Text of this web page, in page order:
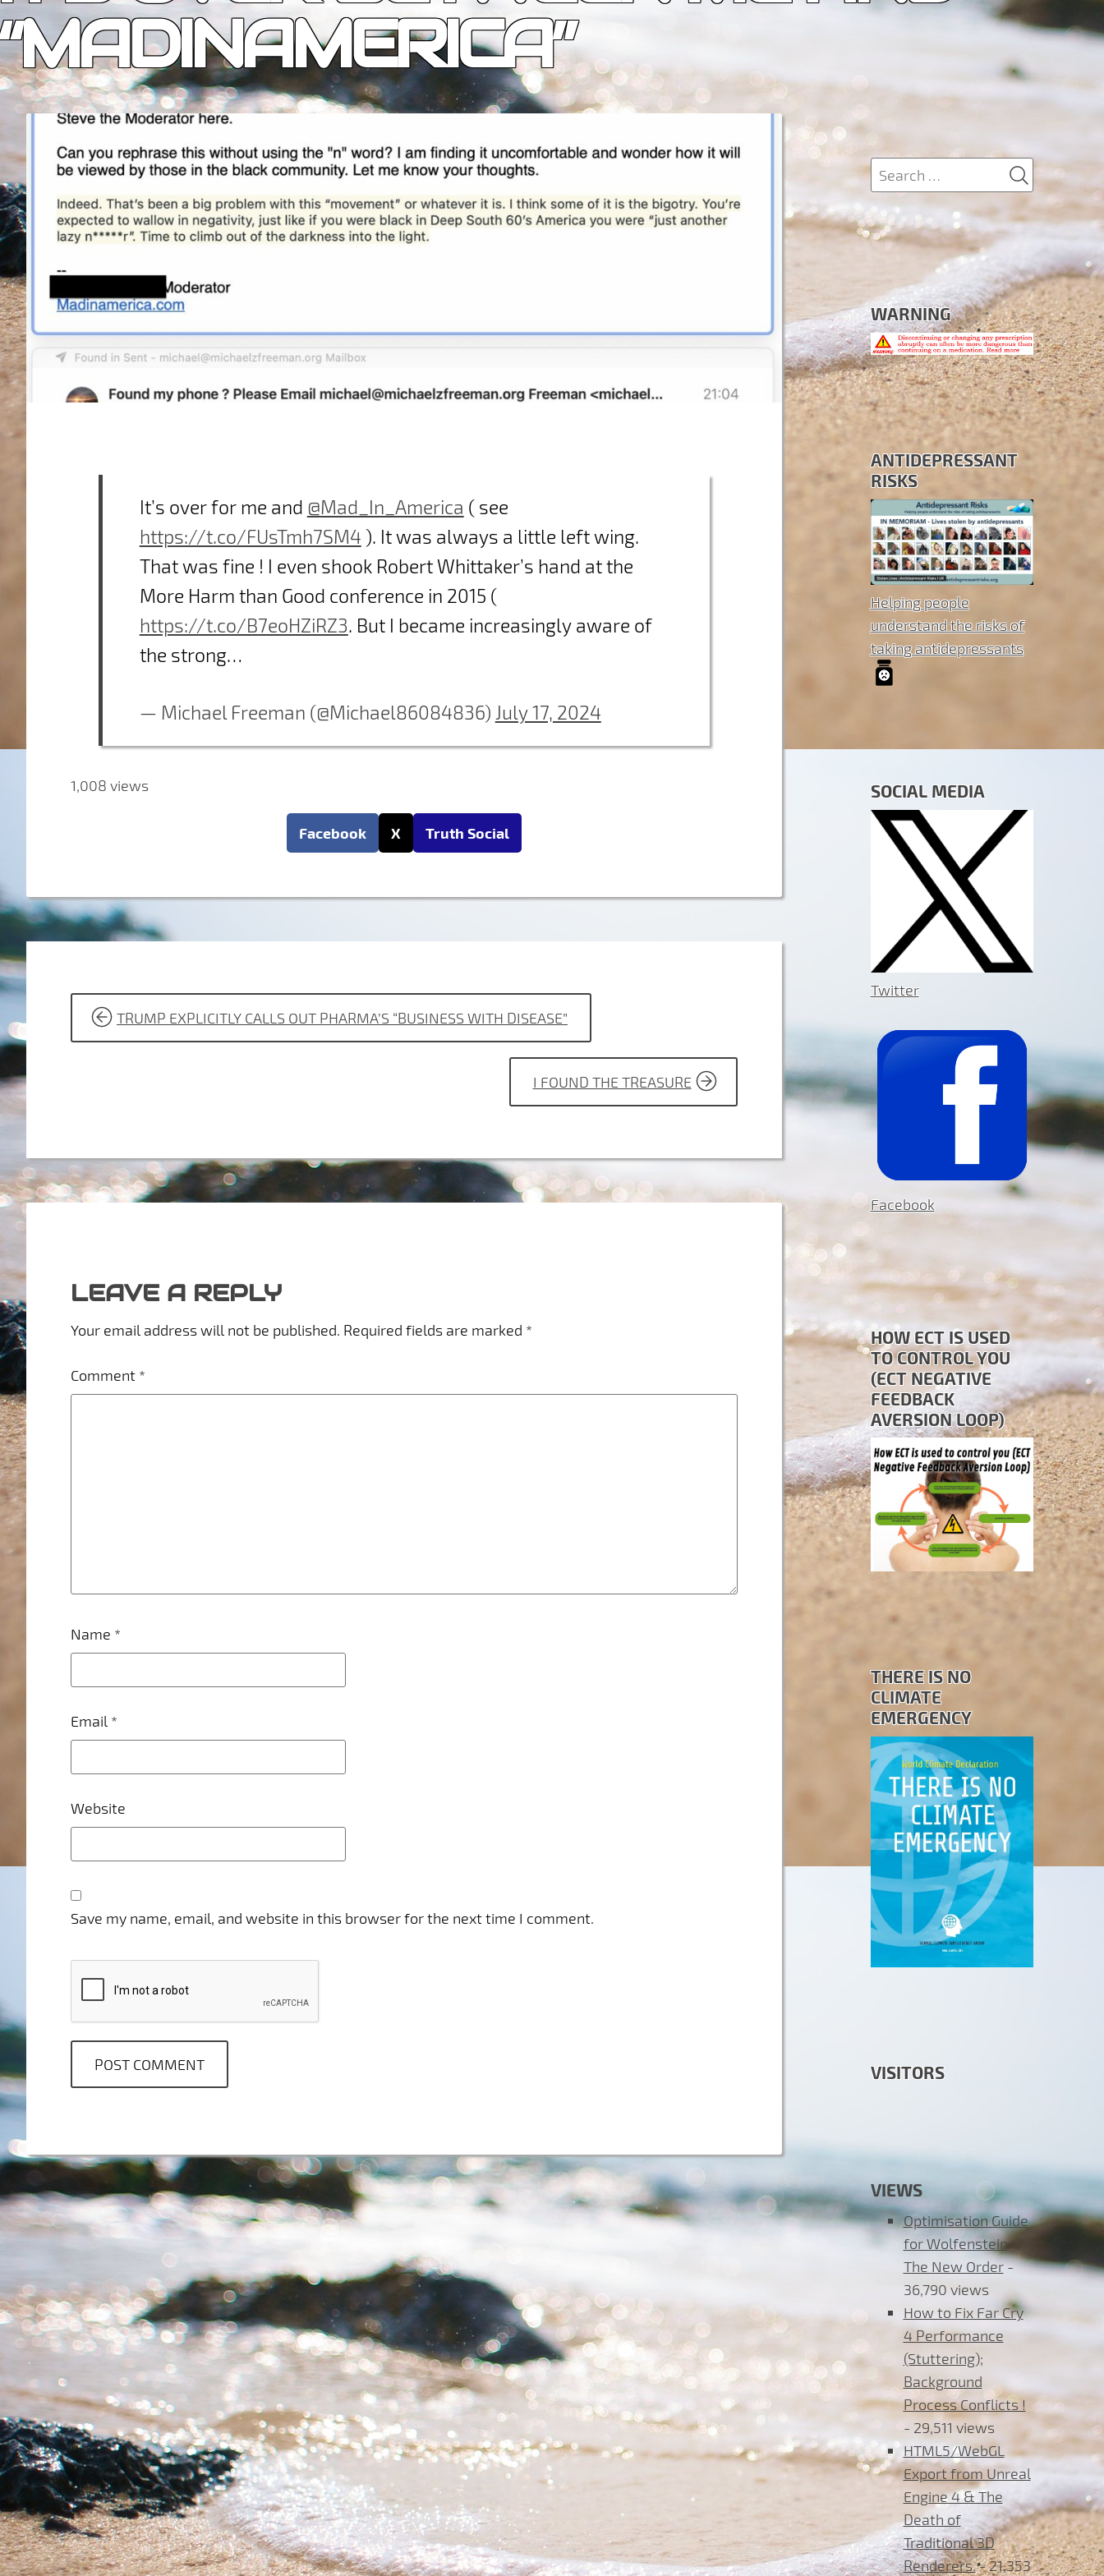
It’s over for me and @Mad_In_America ( see
https://t.co/FUsTmh7SM4 ). It was always a little left wing.
That was fine ! I even shook Robert Whittaker’s hand at the
More Harm than Good conference in 2015 (
https://t.co/B7eoHZiRZ3. But I became increasingly aware of
the strong…
— Michael Freeman (@Michael86084836) July 17, 2024
1,008 views
Facebook X Truth Social
POST
NAVIGATION
TRUMP EXPLICITLY CALLS OUT PHARMA’S “BUSINESS WITH DISEASE”
I FOUND THE TREASURE
LEAVE A REPLY
Your email address will not be published. Required fields are marked *
Comment *
Name *
Email *
Website
Save my name, email, and website in this browser for the next time I comment.
Search
for:
SEARCH
WARNING
ANTIDEPRESSANT
RISKS
Helping people
understand the risks of
taking antidepressants
SOCIAL MEDIA
Twitter
Facebook
HOW ECT IS USED
TO CONTROL YOU
(ECT NEGATIVE
FEEDBACK
AVERSION LOOP)
THERE IS NO
CLIMATE
EMERGENCY
VISITORS
VIEWS
Optimisation Guide
for Wolfenstein
The New Order-
36,790 views
How to Fix Far Cry
4 Performance
(Stuttering);
Background
Process Conflicts !
- 29,511 views
HTML5/WebGL
Export from Unreal
Engine 4 & The
Death of
Traditional 3D
Renderers.- 21,353